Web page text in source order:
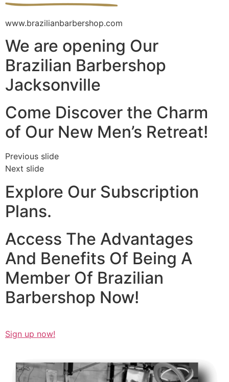
www.brazilianbarbershop.com
We are opening Our
Brazilian Barbershop
Jacksonville
Come Discover the Charm
of Our New Men’s Retreat!
Previous slide
Next slide
Explore Our Subscription
Plans.
Access The Advantages
And Benefits Of Being A
Member Of Brazilian
Barbershop Now!​
Sign up now!